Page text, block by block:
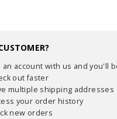
an account with us and you'll
out faster
multiple shipping addresses
your order history
new orders